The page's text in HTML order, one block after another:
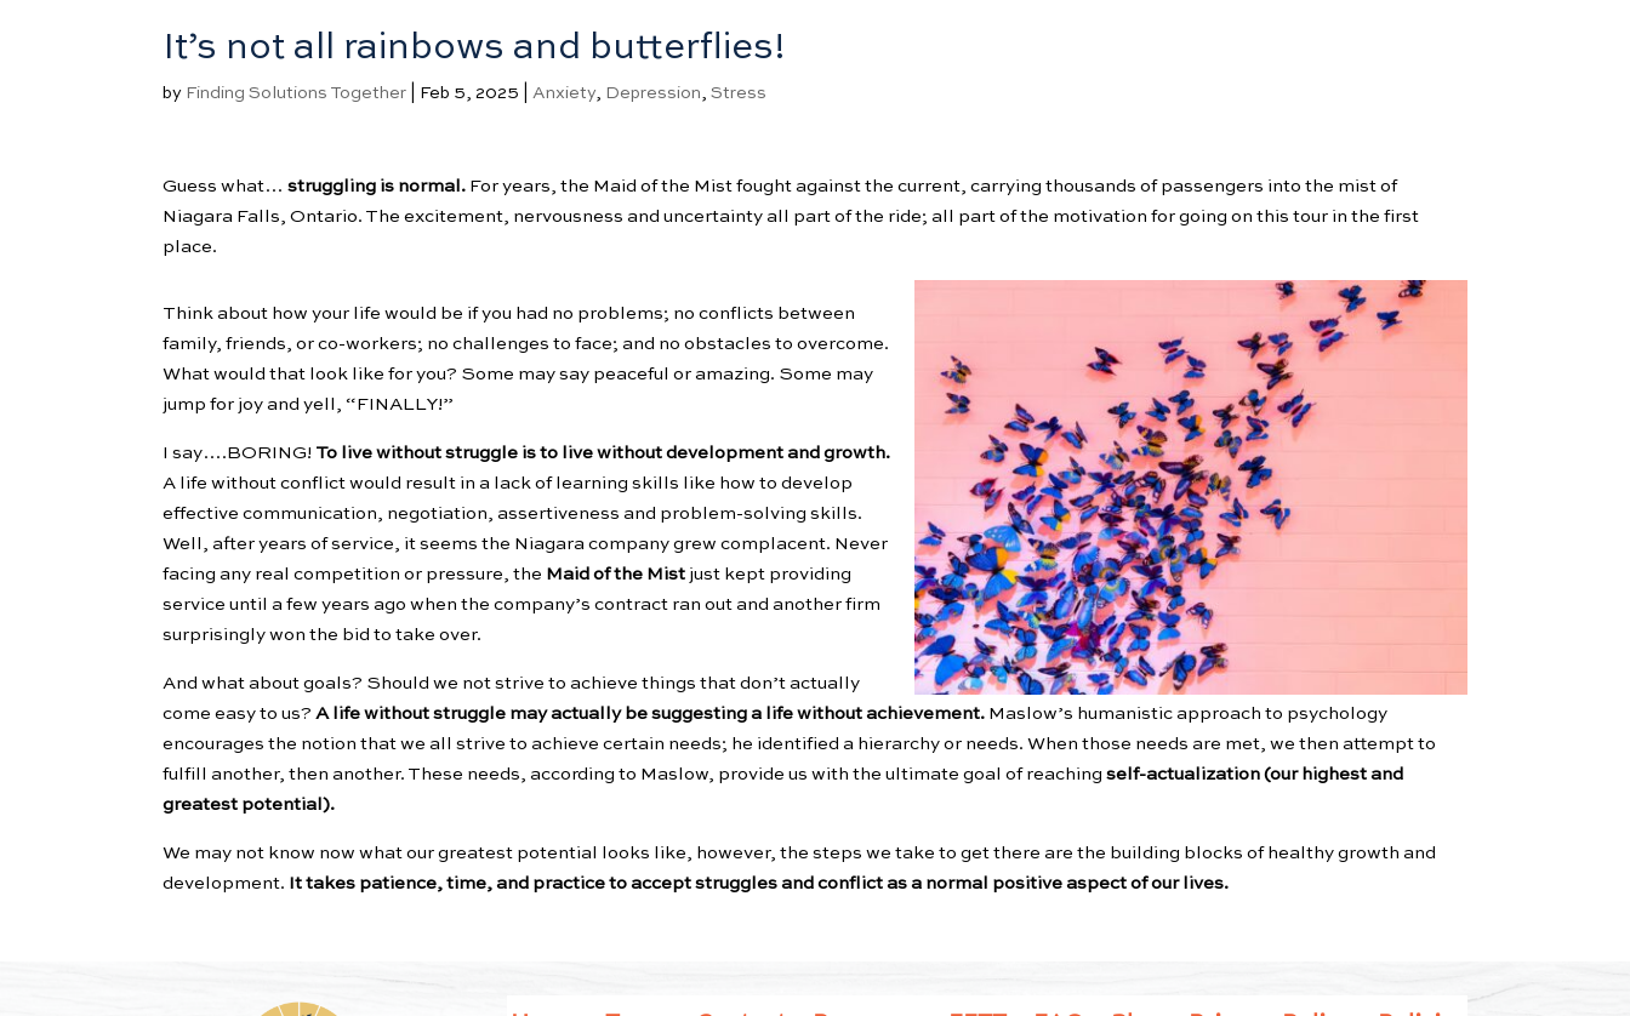
It’s not all rainbows and butterflies!
by Finding Solutions Together Feb 5, 2025 Anxiety Depression ,Stress
Guess what…struggling is normal. For years, the Maid of the Mist fought against the current, carrying thousands of passengers into the mist of
Niagara Falls, Ontario. The excitement, nervousness and uncertainty all part of the ride; all part of the motivation for going on this tour in the first
place.
Think about how your life would be if you had no problems; no conflicts between
family, friends, or co-workers; no challenges to face; and no obstacles to overcome.
What would that look like for you? Some may say peaceful or amazing. Some may
jump for joy and yell, “FINALLY!”
I say….BORING! To live without struggle is to live without development and growth.
A life without conflict would result in a lack of learning skills like how to develop
effective communication, negotiation, assertiveness and problem-solving skills.
Well, after years of service, it seems the Niagara company grew complacent. Never
facing any real competition or pressure, the Maid of the Mist just kept providing
service until a few years ago when the company’s contract ran out and another firm
surprisingly won the bid to take over.
And what about goals? Should we not strive to achieve things that don’t actually
come easy to us? A life without struggle may actually be suggesting a life without achievement. Maslow’s humanistic approach to psychology
encourages the notion that we all strive to achieve certain needs; he identified a hierarchy or needs. When those needs are met, we then attempt to
fulfill another, then another. These needs, according to Maslow, provide us with the ultimate goal of reachingself-actualization (our highest and
greatest potential).
We may not know now what our greatest potential looks like, however, the steps we take to get there are the building blocks of healthy growth and
development. It takes patience, time, and practice to accept struggles and conflict as a normal positive aspect of our lives.